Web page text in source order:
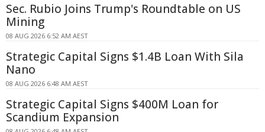
Sec. Rubio Joins Trump's Roundtable on US
Mining
08 AUG 2026 6:52 AM AEST
Strategic Capital Signs $1.4B Loan With Sila
Nano
08 AUG 2026 6:48 AM AEST
Strategic Capital Signs $400M Loan for
Scandium Expansion